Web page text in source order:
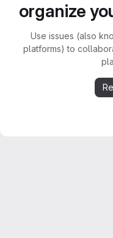
organize
Use issues (also
platforms) to